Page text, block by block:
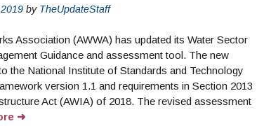
by TheUpdateStaff
Association (AWWA) has updated its Water Sector
Guidance and assessment tool. The new
the National Institute of Standards and Technology
version 1.1 and requirements in Section 2013
Act (AWIA) of 2018. The revised assessment